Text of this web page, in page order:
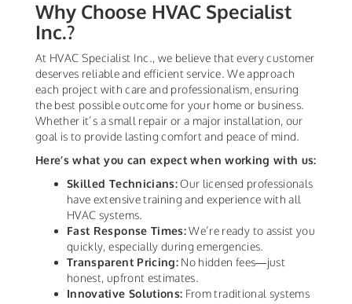
Why Choose HVAC Specialist
Inc.?
At HVAC Specialist Inc., we believe that every customer
deserves reliable and efficient service. We approach
each project with care and professionalism, ensuring
the best possible outcome for your home or business.
Whether it’s a small repair or a major installation, our
goal is to provide lasting comfort and peace of mind.
Here’s what you can expect when working with us:
Skilled Technicians:Our licensed professionals
have extensive training and experience with all
HVAC systems.
Fast Response Times:We’re ready to assist you
quickly, especially during emergencies.
Transparent Pricing: No hidden fees—just
honest, upfront estimates.
Innovative Solutions: From traditional systems